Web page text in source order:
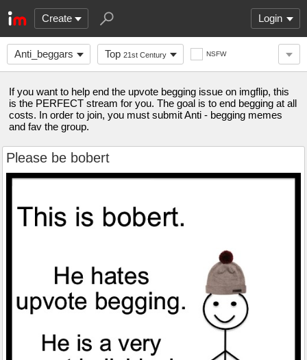
Create Login
Anti_beggars Top 21st Century NSFW
If you want to help end the upvote begging issue on imgflip, this
is the PERFECT stream for you. The goal is to end begging at all
costs. In order to join, you must submit Anti - begging memes
and fav the group.
Please be bobert